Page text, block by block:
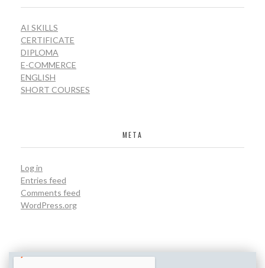
AI SKILLS
CERTIFICATE
DIPLOMA
E-COMMERCE
ENGLISH
SHORT COURSES
META
Log in
Entries feed
Comments feed
WordPress.org